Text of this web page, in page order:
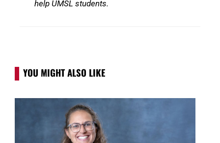
help UMSL students.
YOU MIGHT ALSO LIKE